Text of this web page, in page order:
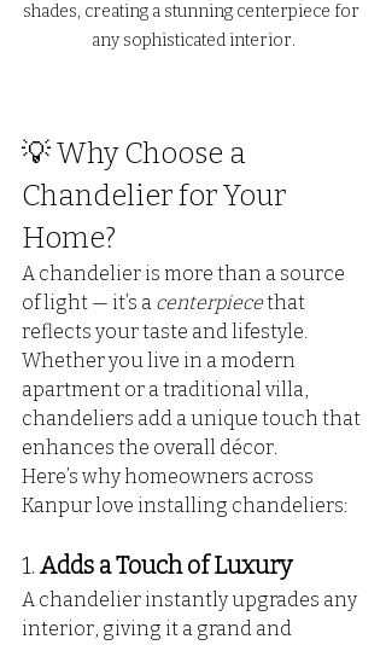
shades, creating a stunning centerpiece for
any sophisticated interior.
💡 Why Choose a
Chandelier for Your
Home?
A chandelier is more than a source
of light — it’s a centerpiece that
reflects your taste and lifestyle.
Whether you live in a modern
apartment or a traditional villa,
chandeliers add a unique touch that
enhances the overall décor.
Here’s why homeowners across
Kanpur love installing chandeliers:
1. Adds a Touch of Luxury
A chandelier instantly upgrades any
interior, giving it a grand and